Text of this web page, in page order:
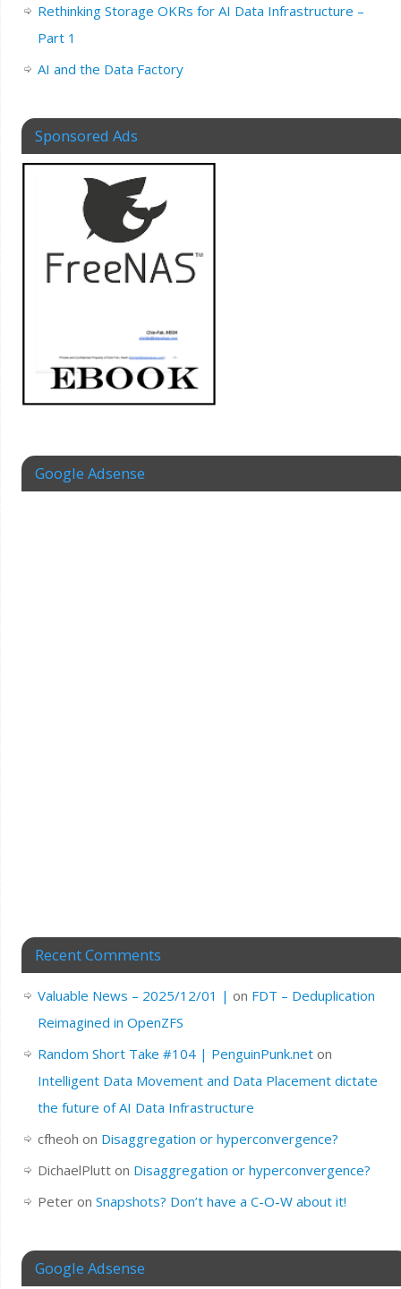
Rethinking Storage OKRs for AI Data Infrastructure –
Part 1
AI and the Data Factory
Sponsored Ads
Google Adsense
Recent Comments
Valuable News – 2025/12/01 | on FDT – Deduplication
Reimagined in OpenZFS
Random Short Take #104 | PenguinPunk.neton
Intelligent Data Movement and Data Placement dictate
the future of AI Data Infrastructure
cfheoh on Disaggregation or hyperconvergence?
DichaelPlutton Disaggregation or hyperconvergence?
Peteron Snapshots? Don’t have a C-O-W about it!
Google Adsense